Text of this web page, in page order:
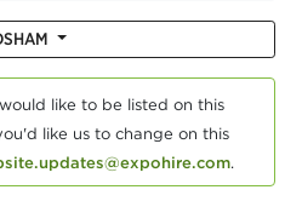
like to be listed on this
like us to change on this
.